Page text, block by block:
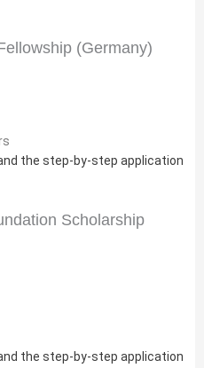
(Germany)
the step-by-step application
Scholarship
the step-by-step application